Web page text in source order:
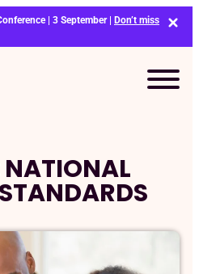
| 3 September |
Don’t miss
NATIONAL